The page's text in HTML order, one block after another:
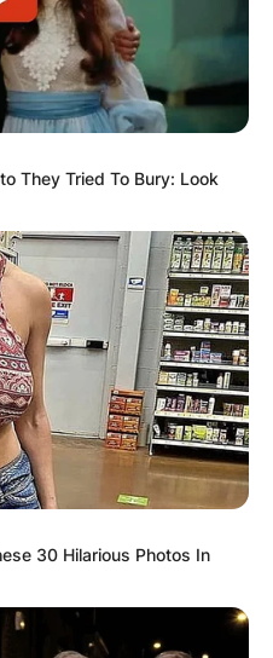
They Tried To Bury: Look
30 Hilarious Photos In